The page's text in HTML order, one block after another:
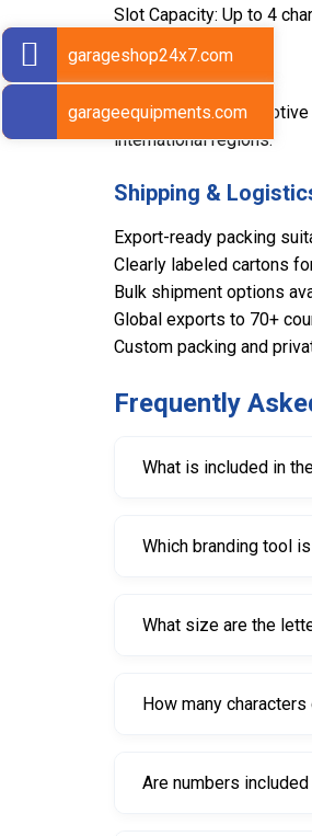
Slot Capacity: Up to 4
Export Markets
Sarv supplies automotive
international regions.
Shipping &
Export-ready packing
Clearly labeled cartons
Bulk shipment options
Global exports to 70+
Custom packing and
Frequently
What is included in
Which branding tool
What size are the
How many
Are numbers
garageshop24x7.com
garageequipments.com